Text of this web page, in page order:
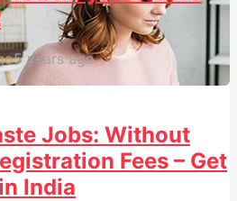
5 years ago
Jobs: Without
Fees – Get
India